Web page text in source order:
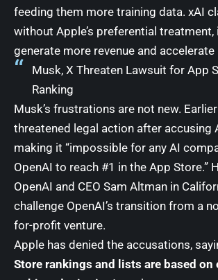
feeding them more training data. xAI
without Apple’s preferential
generate more revenue and accelerate
Musk, X Threaten Lawsuit for App
Ranking
Musk’s frustrations are not new.
threatened legal action after accusing
making it “impossible for any AI
OpenAI to reach #1 in the App Store.”
OpenAI and CEO Sam Altman in
challenge OpenAI’s transition from a
for-profit venture.
Apple has denied the accusations,
Store rankings and lists are based on